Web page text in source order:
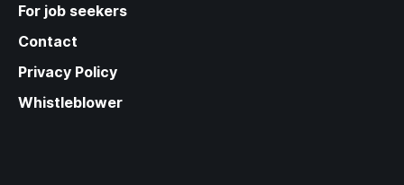
For job seekers
Contact
Privacy Policy
Whistleblower